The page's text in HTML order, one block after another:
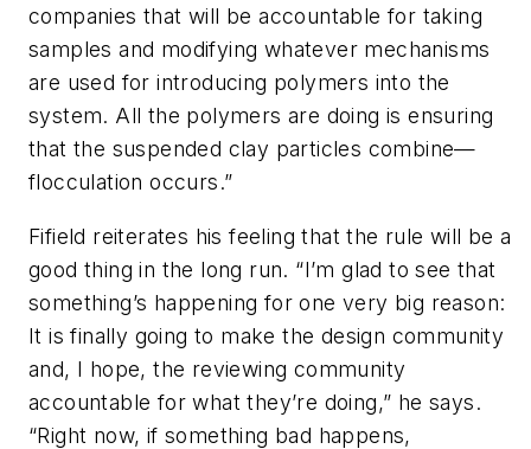
companies that will be accountable for taking
samples and modifying whatever mechanisms
are used for introducing polymers into the
system. All the polymers are doing is ensuring
that the suspended clay particles combine—
flocculation occurs.”
Fifield reiterates his feeling that the rule will be a
good thing in the long run. “I’m glad to see that
something’s happening for one very big reason:
It is finally going to make the design community
and, I hope, the reviewing community
accountable for what they’re doing,” he says.
“Right now, if something bad happens,